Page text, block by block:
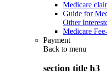
Medicare
Guide for
Other
Medicare
Payment
Back to menu
section title h3